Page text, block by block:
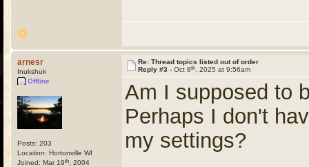
arnesr
Inukshuk
Offline
Posts: 203
Location: Hortonville WI
Joined: Mar 19th , 2004
Re: Thread topics listed out of order
Reply #3 - Oct 8th , 2025 at 9:56am
Am I supposed to
Perhaps I don't
my settings?